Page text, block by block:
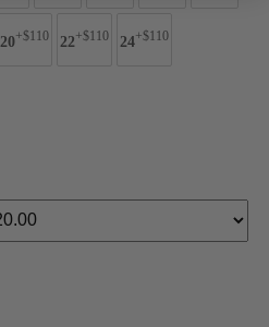
20+$110 22+$110 24+$110